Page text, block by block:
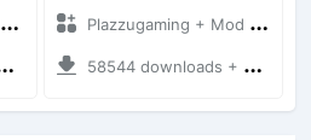
Plazzugaming + Mod Bussid Maps
58544 downloads + 28.09 MB